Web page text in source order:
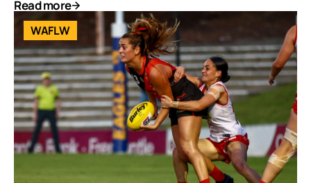
Read more
WAFLW